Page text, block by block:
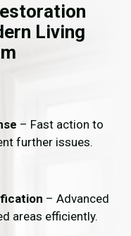
Living
– Fast action to
further issues.
– Advanced
areas efficiently.